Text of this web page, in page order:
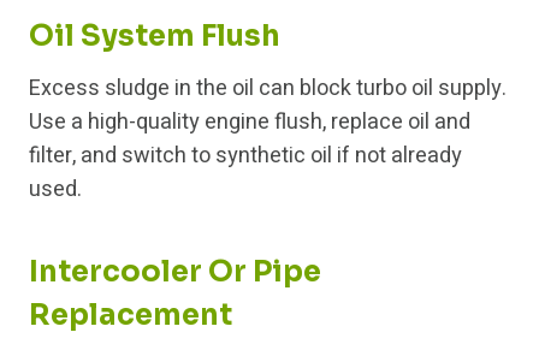
Oil System Flush
Excess sludge in the oil can block turbo oil supply.
Use a high-quality engine flush, replace oil and
filter, and switch to synthetic oil if not already
used.
Intercooler Or Pipe
Replacement